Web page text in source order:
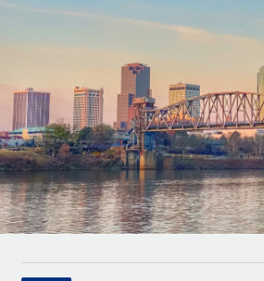
Onboard and manage contractors
Outsource complex employment
INFRASTRUCTURE
Remote Embedded
Seamlessly integrate HR into
Platform
Built-in core HR functions for your
Connect New
Agile global HR & payroll solutions
companies
Mid-market
Expand teams with tailored HR
Enterprise
Global HR for large businesses
Contractor payout calculator
Explore currency options and payout
LEARN WITH REMOTE
Research & Guides
Case studies
HR Glossary
Deutsch
Español
Italiano
Login